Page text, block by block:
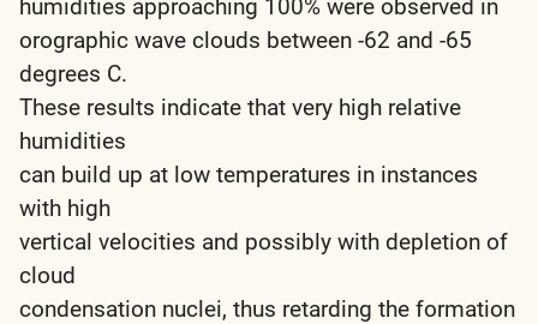
humidities approaching 100% were observed in
orographic wave clouds between -62 and -65
degrees C.
These results indicate that very high relative
humidities
can build up at low temperatures in instances
with high
vertical velocities and possibly with depletion of
cloud
condensation nuclei, thus retarding the formation